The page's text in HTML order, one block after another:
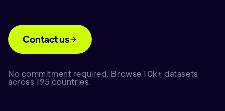
Contact us
No commitment required. Browse 10k+ datasets
across 195 countries.